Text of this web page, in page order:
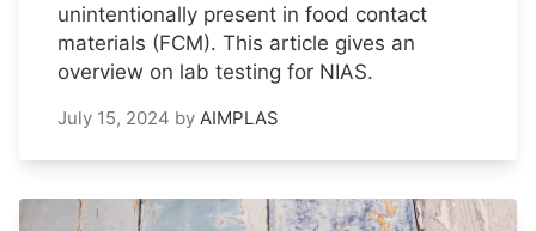
unintentionally present in food contact
materials (FCM). This article gives an
overview on lab testing for NIAS.
July 15, 2024 by AIMPLAS